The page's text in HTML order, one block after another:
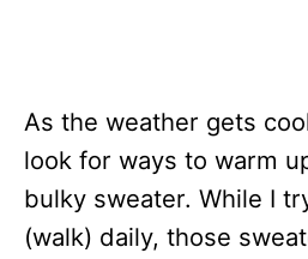
As the weather gets
look for ways to warm
bulky sweater. While I
(walk) daily, those